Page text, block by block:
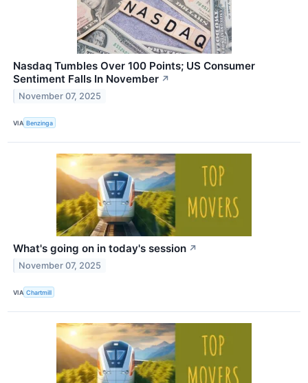
Nasdaq Tumbles Over 100 Points; US Consumer
Sentiment Falls In November ↗
November 07, 2025
VIA Benzinga
What's going on in today's session ↗
November 07, 2025
VIA Chartmill